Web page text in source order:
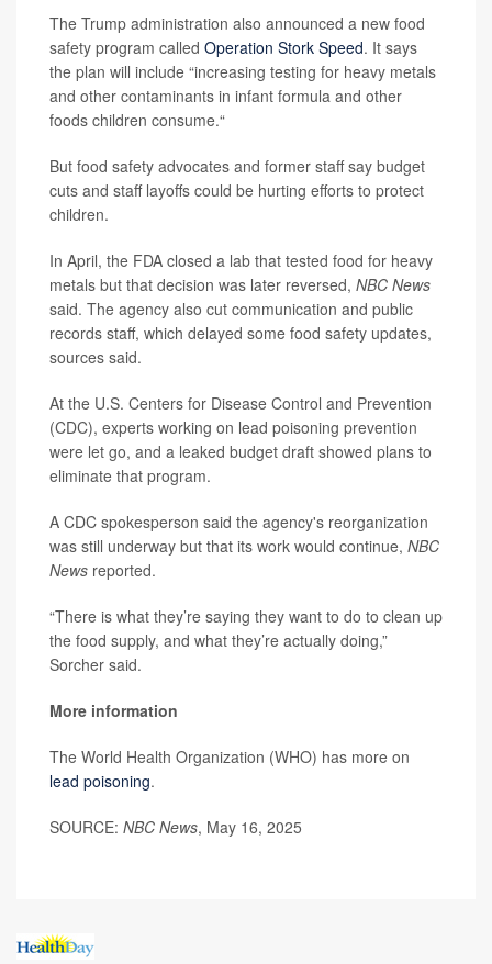
The Trump administration also announced a new food
safety program called Operation Stork Speed. It says
the plan will include “increasing testing for heavy metals
and other contaminants in infant formula and other
foods children consume.“
But food safety advocates and former staff say budget
cuts and staff layoffs could be hurting efforts to protect
children.
In April, the FDA closed a lab that tested food for heavy
metals but that decision was later reversed, NBC News
said. The agency also cut communication and public
records staff, which delayed some food safety updates,
sources said.
At the U.S. Centers for Disease Control and Prevention
(CDC), experts working on lead poisoning prevention
were let go, and a leaked budget draft showed plans to
eliminate that program.
A CDC spokesperson said the agency's reorganization
was still underway but that its work would continue, NBC
News reported.
“There is what they’re saying they want to do to clean up
the food supply, and what they’re actually doing,”
Sorcher said.
More information
The World Health Organization (WHO) has more on
lead poisoning.
SOURCE: NBC News, May 16, 2025